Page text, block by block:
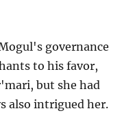
governance
to his favor,
but she had
also intrigued her.